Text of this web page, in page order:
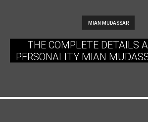
MIAN MUDASSAR
THE COMPLETE DETAILS
PERSONALITY MIAN